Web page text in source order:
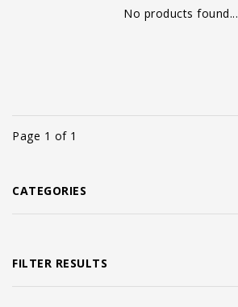
No products found...
Page 1 of 1
CATEGORIES
FILTER RESULTS